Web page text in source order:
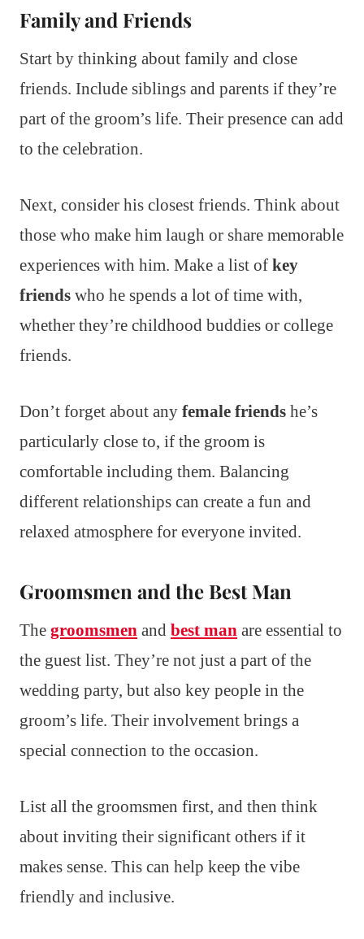
Family and Friends
Start by thinking about family and close
friends. Include siblings and parents if they’re
part of the groom’s life. Their presence can add
to the celebration.
Next, consider his closest friends. Think about
those who make him laugh or share memorable
experiences with him. Make a list of key
friends who he spends a lot of time with,
whether they’re childhood buddies or college
friends.
Don’t forget about any female friends he’s
particularly close to, if the groom is
comfortable including them. Balancing
different relationships can create a fun and
relaxed atmosphere for everyone invited.
Groomsmen and the Best Man
The groomsmen and best man are essential to
the guest list. They’re not just a part of the
wedding party, but also key people in the
groom’s life. Their involvement brings a
special connection to the occasion.
List all the groomsmen first, and then think
about inviting their significant others if it
makes sense. This can help keep the vibe
friendly and inclusive.